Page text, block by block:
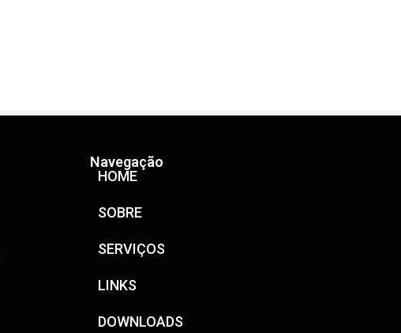
Navegação
HOME
SOBRE
SERVIÇOS
LINKS
DOWNLOADS